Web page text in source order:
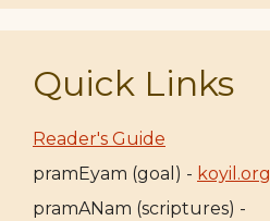
Quick Links
Reader's Guide
pramEyam (goal) - koyil.org
pramANam (scriptures) -